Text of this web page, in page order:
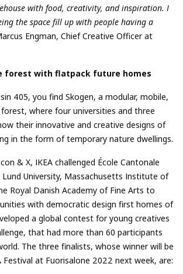
with food, creativity, and inspiration. I
the space fill up with people having a
Engman, Chief Creative Officer at
forest with flatpack future homes
405, you find Skogen, a modular, mobile,
where four universities and three
their innovative and creative designs of
in the form of temporary nature dwellings.
& X, IKEA challenged École Cantonale
Lund University, Massachusetts Institute of
Royal Danish Academy of Fine Arts to
with democratic design first homes of
a global contest for young creatives
that had more than 60 participants
The three finalists, whose winner will be
Festival at Fuorisalone 2022 next week, are: